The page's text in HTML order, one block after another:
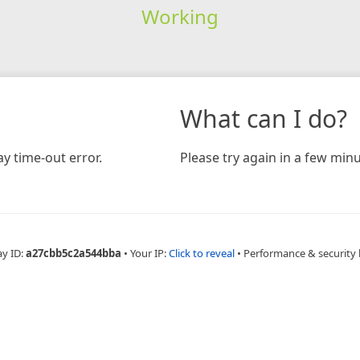
Working
time-out error.
What can I do?
Please try again in a few
ID:a27cbb5c2a544bba • Your IP:Click to reveal • Performance & security